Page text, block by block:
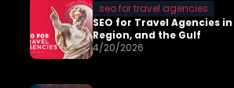
seo for travel agencies
SEO for Travel Agencies
Region, and the Gulf
4/20/2026